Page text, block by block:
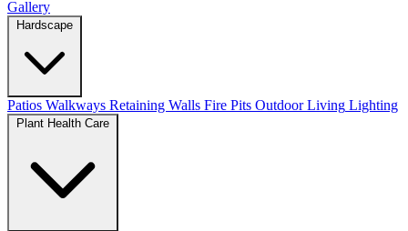
Gallery
Patios Walkways Retaining Walls Fire Pits Outdoor Living Lighting